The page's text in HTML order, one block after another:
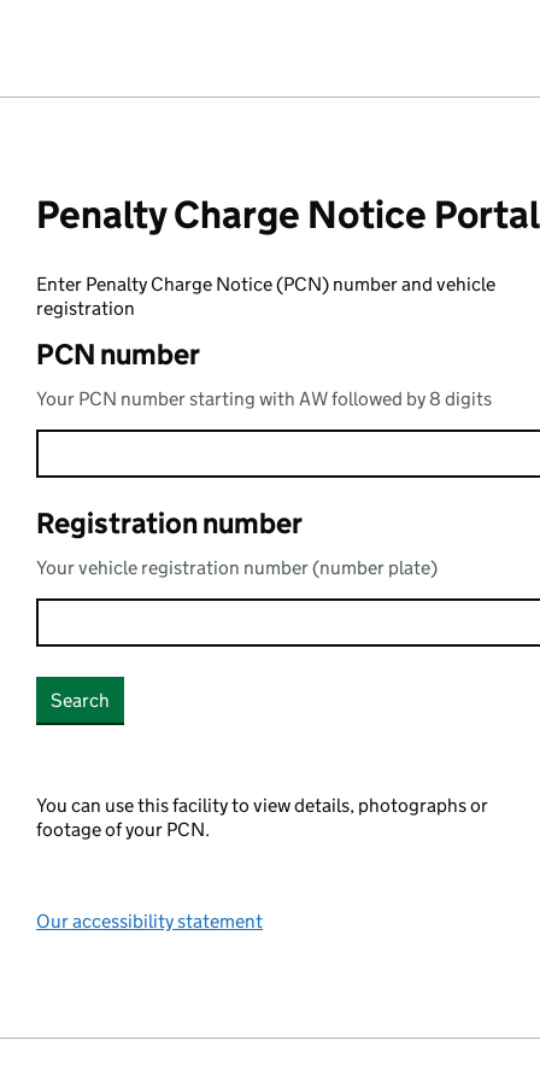
Penalty Charge Notice Portal
Enter Penalty Charge Notice (PCN) number and vehicle
registration
PCN number
Your PCN number starting with AW followed by 8 digits
Registration number
Your vehicle registration number (number plate)
You can use this facility to view details, photographs or
footage of your PCN.
Our accessibility statement